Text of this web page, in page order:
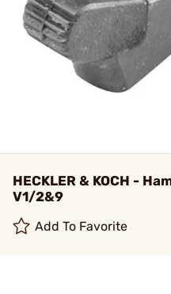
HECKLER & KOCH -
V1/2&9
Add To Favorite